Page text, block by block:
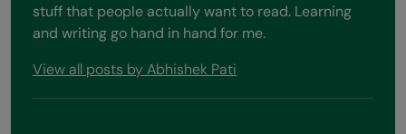
stuff that people actually want to read. Learning
and writing go hand in hand for me.
View all posts by Abhishek Pati